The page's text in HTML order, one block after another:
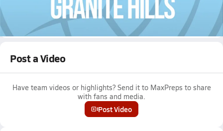
Girls varsity volleyball highlights @ Granite Hills on October 23,
Full Game Replay
Post a Video
Have team videos or highlights? Send it to MaxPreps to share
with fans and media.
Post Video